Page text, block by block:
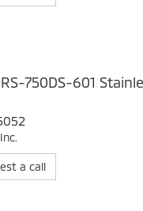
750DS-601
a call